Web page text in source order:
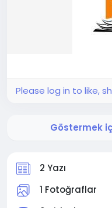
2 Yazı
1 Fotoğraflar
Please log in to like,
Göstermek